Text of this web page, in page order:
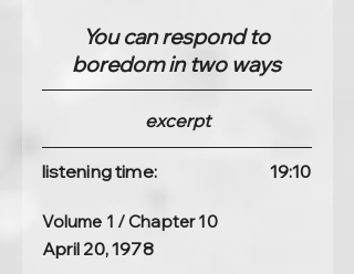
You can respond to
boredom in two ways
excerpt
listening time: 19:10
Volume 1 / Chapter 10
April 20, 1978